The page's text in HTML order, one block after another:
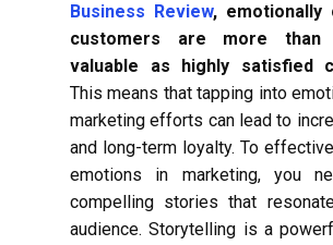
Business Review, emotionally
customers are more
valuable as highly satisfied
This means that tapping into
marketing efforts can lead to
and long-term loyalty. To
emotions in marketing, you
compelling stories that
audience. Storytelling is a